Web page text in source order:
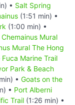
• Salt Spring
(1:51 min) •
(1:00 min) •
Chemainus Mural
Mural The Hong
Marine Trail
Park & Beach
• Goats on the
• Port Alberni
Trail (1:26 min) •